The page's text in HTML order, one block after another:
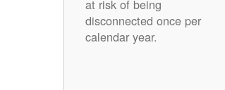
at risk of being
disconnected once per
calendar year.